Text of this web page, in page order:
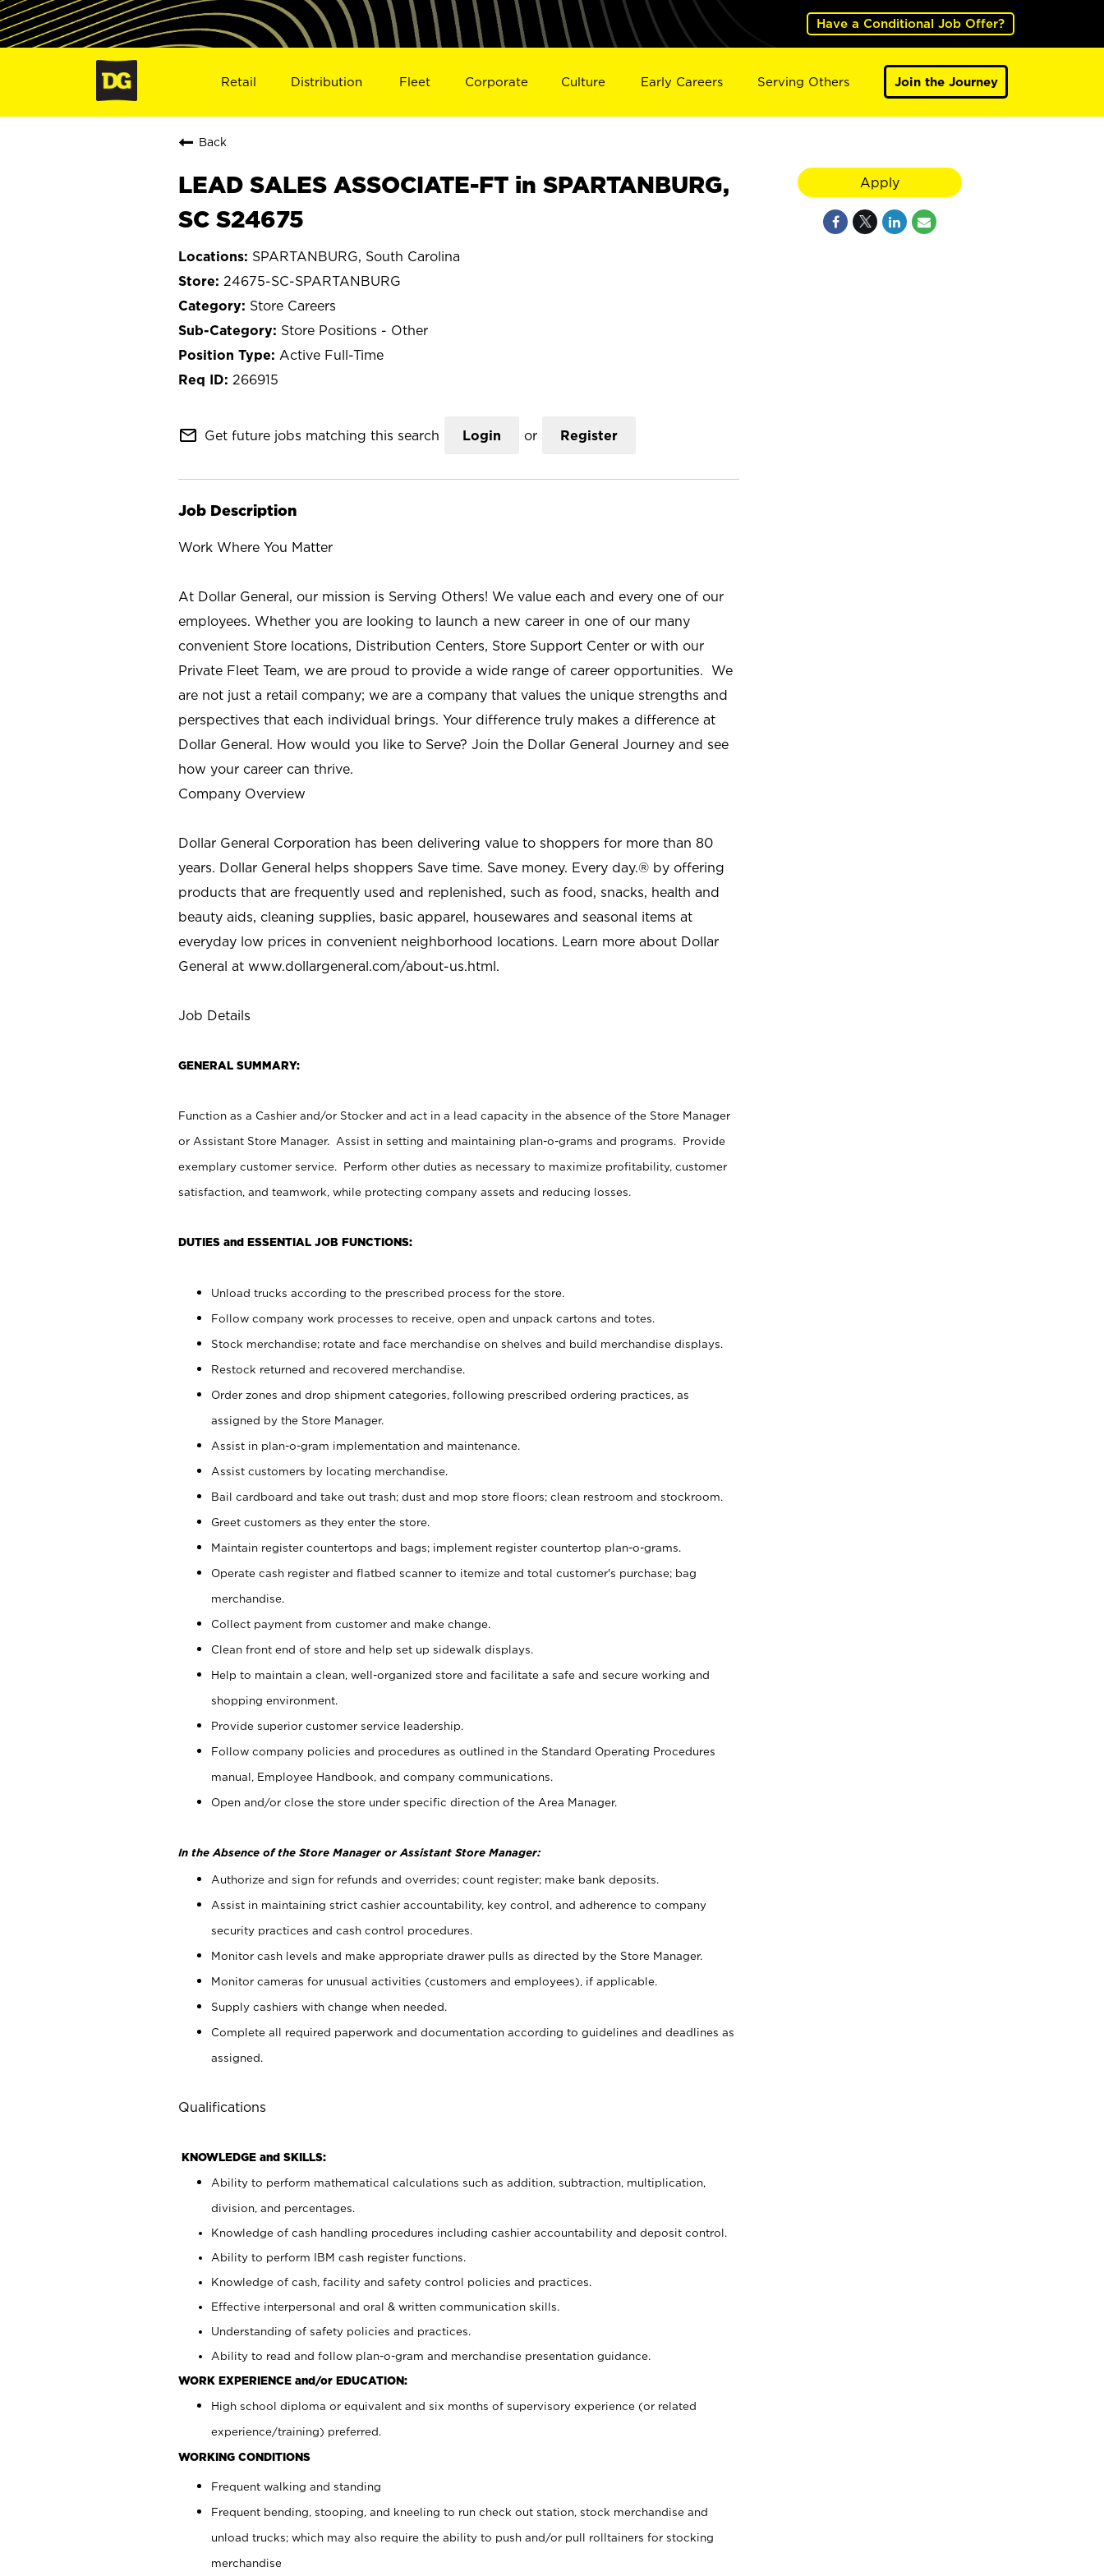
Have a Conditional Job Offer?
Retail Distribution Fleet Corporate Culture Early Careers Serving Others Join the Journey
Back
LEAD SALES ASSOCIATE-FT in SPARTANBURG,
SC S24675
SPARTANBURG, South Carolina
24675-SC-SPARTANBURG
Store Careers
Store Positions - Other
Active Full-Time
266915
mail_outline Get future jobs matching this search Login or Register
Job Description
Work Where You Matter
At Dollar General, our mission is Serving Others! We value each and every one of our
employees. Whether you are looking to launch a new career in one of our many
convenient Store locations, Distribution Centers, Store Support Center or with our
Private Fleet Team, we are proud to provide a wide range of career opportunities. We
are not just a retail company; we are a company that values the unique strengths and
perspectives that each individual brings. Your difference truly makes a difference at
Dollar General. How would you like to Serve? Join the Dollar General Journey and see
how your career can thrive.
Company Overview
Dollar General Corporation has been delivering value to shoppers for more than 80
years. Dollar General helps shoppers Save time. Save money. Every day.® by offering
products that are frequently used and replenished, such as food, snacks, health and
beauty aids, cleaning supplies, basic apparel, housewares and seasonal items at
everyday low prices in convenient neighborhood locations. Learn more about Dollar
General at www.dollargeneral.com/about-us.html.
Job Details
GENERAL SUMMARY:
Function as a Cashier and/or Stocker and act in a lead capacity in the absence of the Store Manager
or Assistant Store Manager. Assist in setting and maintaining plan-o-grams and programs. Provide
exemplary customer service. Perform other duties as necessary to maximize profitability, customer
satisfaction, and teamwork, while protecting company assets and reducing losses.
DUTIES and ESSENTIAL JOB FUNCTIONS:
Unload trucks according to the prescribed process for the store.
Follow company work processes to receive, open and unpack cartons and totes.
Stock merchandise; rotate and face merchandise on shelves and build merchandise displays.
Restock returned and recovered merchandise.
Order zones and drop shipment categories, following prescribed ordering practices, as
assigned by the Store Manager.
Assist in plan-o-gram implementation and maintenance.
Assist customers by locating merchandise.
Bail cardboard and take out trash; dust and mop store floors; clean restroom and stockroom.
Greet customers as they enter the store.
Maintain register countertops and bags; implement register countertop plan-o-grams.
Operate cash register and flatbed scanner to itemize and total customer's purchase; bag
merchandise.
Collect payment from customer and make change.
Clean front end of store and help set up sidewalk displays.
Help to maintain a clean, well-organized store and facilitate a safe and secure working and
shopping environment.
Provide superior customer service leadership.
Follow company policies and procedures as outlined in the Standard Operating Procedures
manual, Employee Handbook, and company communications.
Open and/or close the store under specific direction of the Area Manager.
In the Absence of the Store Manager or Assistant Store Manager:
Authorize and sign for refunds and overrides; count register; make bank deposits.
Assist in maintaining strict cashier accountability, key control, and adherence to company
security practices and cash control procedures.
Monitor cash levels and make appropriate drawer pulls as directed by the Store Manager.
Monitor cameras for unusual activities (customers and employees), if applicable.
Supply cashiers with change when needed.
Complete all required paperwork and documentation according to guidelines and deadlines as
assigned.
Qualifications
KNOWLEDGE and SKILLS:
Ability to perform mathematical calculations such as addition, subtraction, multiplication,
division, and percentages.
Knowledge of cash handling procedures including cashier accountability and deposit control.
Ability to perform IBM cash register functions.
Knowledge of cash, facility and safety control policies and practices.
Effective interpersonal and oral & written communication skills.
Understanding of safety policies and practices.
Ability to read and follow plan-o-gram and merchandise presentation guidance.
WORK EXPERIENCE and/or EDUCATION:
High school diploma or equivalent and six months of supervisory experience (or related
experience/training) preferred.
WORKING CONDITIONS
Frequent walking and standing
Frequent bending, stooping, and kneeling to run check out station, stock merchandise and
unload trucks; which may also require the ability to push and/or pull rolltainers for stocking
merchandise
Apply